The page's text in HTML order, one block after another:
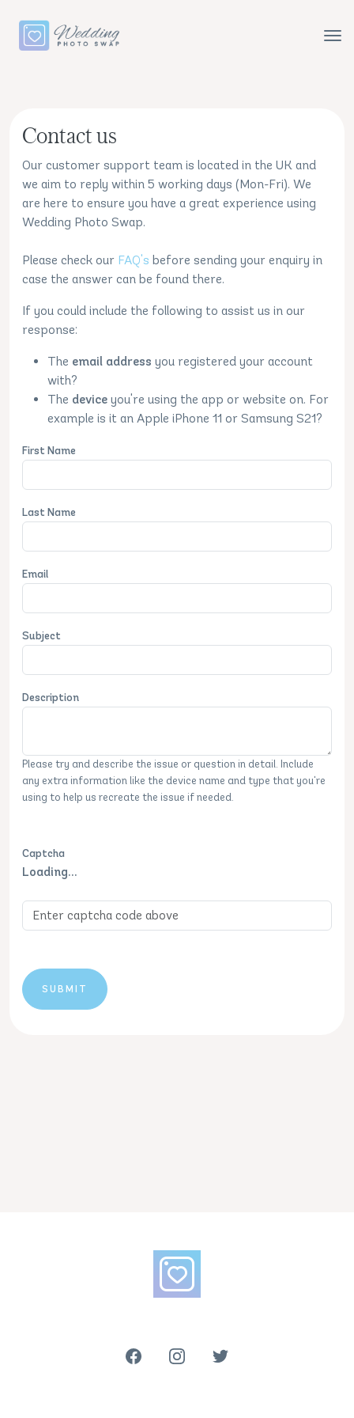
Contact us
Our customer support team is located in the UK and
we aim to reply within 5 working days (Mon-Fri). We
are here to ensure you have a great experience using
Wedding Photo Swap.
Please check our FAQ's before sending your enquiry in
case the answer can be found there.
If you could include the following to assist us in our
response:
The email address you registered your account
with?
The device you're using the app or website on. For
example is it an Apple iPhone 11 or Samsung S21?
First Name
Last Name
Email
Subject
Description
Please try and describe the issue or question in detail. Include
any extra information like the device name and type that you're
using to help us recreate the issue if needed.
Captcha
Loading...